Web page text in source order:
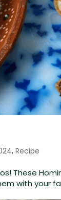
,Recipe
These
with your